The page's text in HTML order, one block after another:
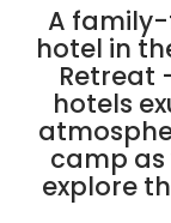
A
hotel in
Retreat
hotels
camp as
explore